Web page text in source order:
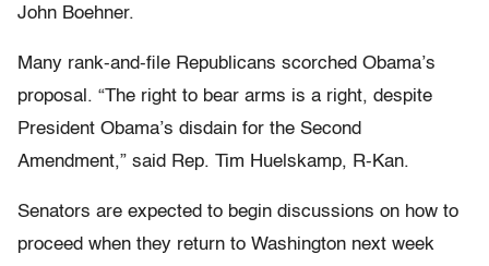
John Boehner.
Many rank-and-file Republicans scorched Obama’s
proposal. “The right to bear arms is a right, despite
President Obama’s disdain for the Second
Amendment,” said Rep. Tim Huelskamp, R-Kan.
Senators are expected to begin discussions on how to
proceed when they return to Washington next week